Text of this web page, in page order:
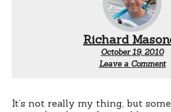
Richard
October 19, 2010
Leave a Comment
It’s not really my thing, but